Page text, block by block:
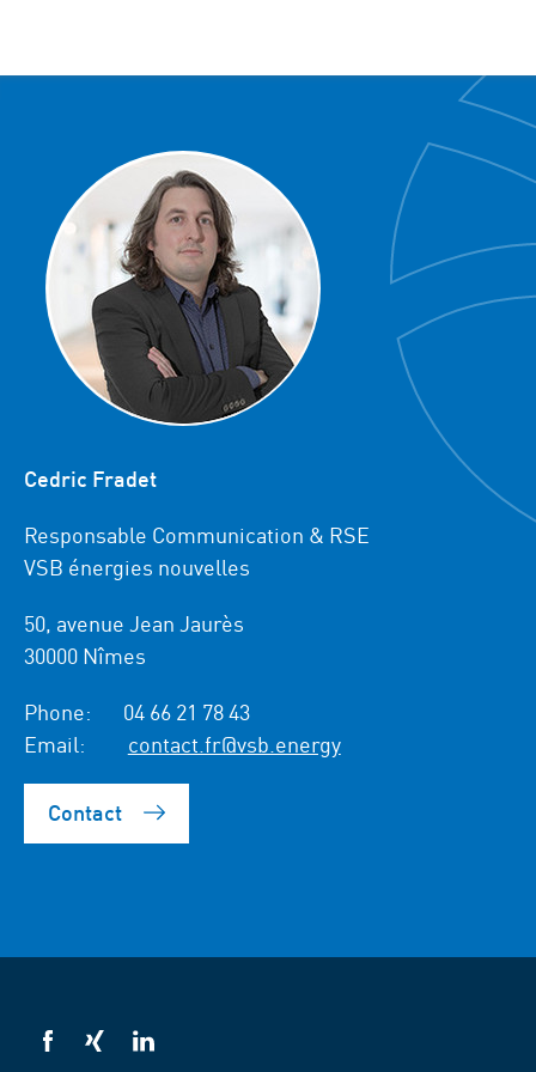
Cedric Fradet
Responsable Communication & RSE
VSB énergies nouvelles
50, avenue Jean Jaurès
30000 Nîmes
Phone:
04 66 21 78 43
Email:
contact.fr@vsb.energy
Contact
VSB
VSB
VSB